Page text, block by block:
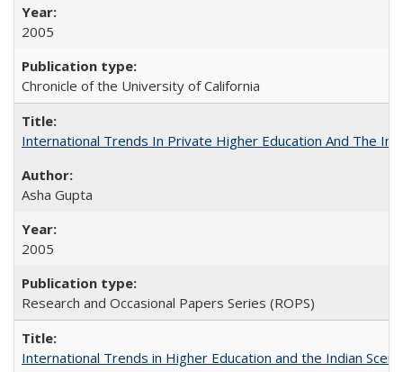
2005
Chronicle of the University of California
International Trends In Private Higher Education And The
Asha Gupta
2005
Research and Occasional Papers Series (ROPS)
International Trends in Higher Education and the Indian